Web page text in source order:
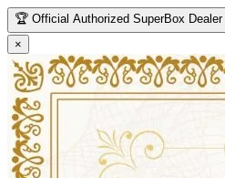
🏆 Official Authorized SuperBox Dealer
×